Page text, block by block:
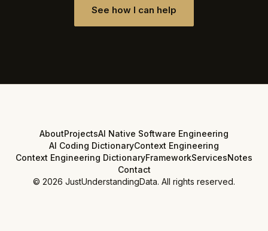
See how I can help
AboutProjectsAI Native Software Engineering
AI Coding DictionaryContext Engineering
Context Engineering DictionaryFrameworkServicesNotes
Contact
© 2026 JustUnderstandingData. All rights reserved.